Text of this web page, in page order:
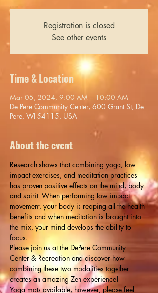
Registration is closed
See other events
Time & Location
Mar 05, 2024, 9:00 AM – 10:00 AM
De Pere Community Center, 600 Grant St, De
Pere, WI 54115, USA
About the event
Research shows that combining yoga, low
impact exercises, and meditation practices
has proven positive effects on the mind, body
and spirit. When performing low impact
movement, your body is reaping all the health
benefits and when meditation is brought into
the mix, your mind develops the ability to
focus.
Please join us at the DePere Community
Center & Recreation and discover how
combining these two modalities together
creates an amazing Zen experience!
Yoga mats available, however, please feel